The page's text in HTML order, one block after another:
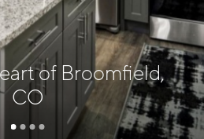
of Broomfield,
CO